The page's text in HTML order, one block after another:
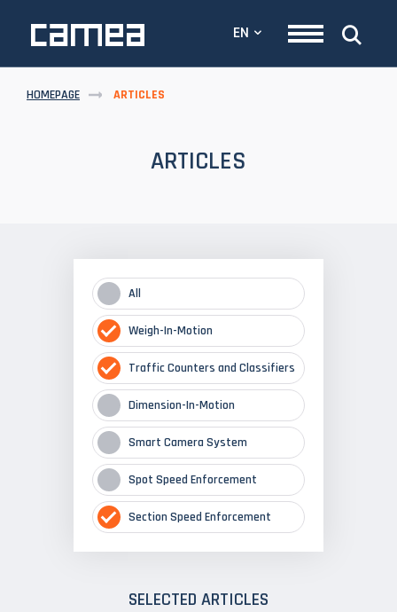
EN
HOMEPAGE ARTICLES
ARTICLES
All
Weigh-In-Motion
Traffic Counters and Classifiers
Dimension-In-Motion
Smart Camera System
Spot Speed Enforcement
Section Speed Enforcement
SELECTED ARTICLES